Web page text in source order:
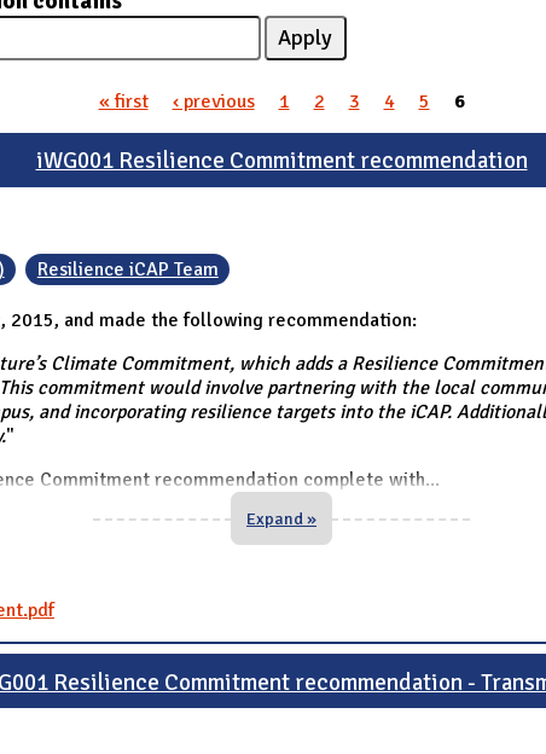
« first ‹ previous 1 2 3 4 5 6
iWG001 Resilience Commitment recommendation
Resilience iCAP Team
2015, and made the following recommendation:
Climate Commitment, which adds a Resilience
commitment would involve partnering with the local
and incorporating resilience targets into the iCAP.
"
Commitment recommendation complete with...
Expand »
Resilience Commitment recommendation -